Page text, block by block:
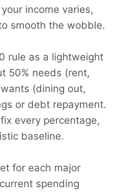
income varies,
smooth the wobble.
rule as a lightweight
50% needs (rent,
(dining out,
or debt repayment.
every percentage,
baseline.
for each major
spending